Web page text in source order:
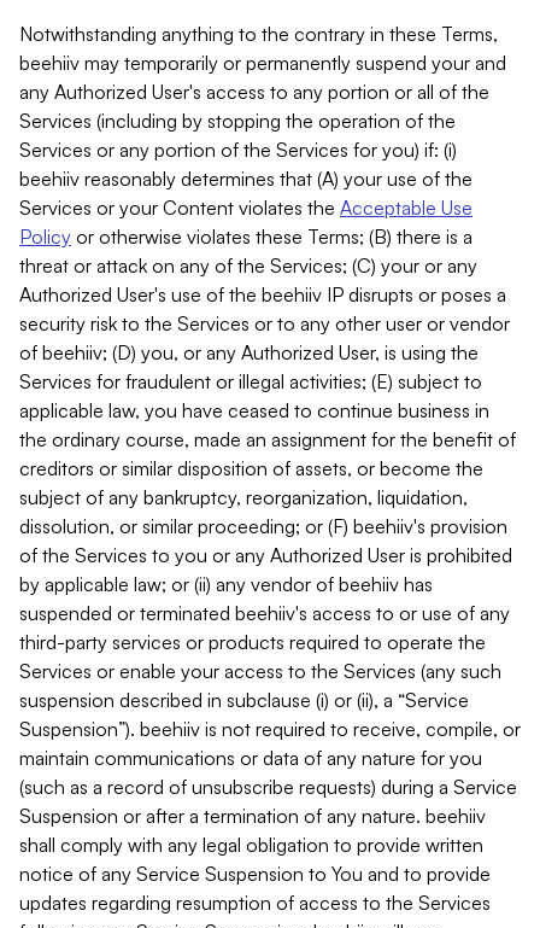
Notwithstanding anything to the contrary in these Terms,
beehiiv may temporarily or permanently suspend your and
any Authorized User's access to any portion or all of the
Services (including by stopping the operation of the
Services or any portion of the Services for you) if: (i)
beehiiv reasonably determines that (A) your use of the
Services or your Content violates the Acceptable Use
Policy or otherwise violates these Terms; (B) there is a
threat or attack on any of the Services; (C) your or any
Authorized User's use of the beehiiv IP disrupts or poses a
security risk to the Services or to any other user or vendor
of beehiiv; (D) you, or any Authorized User, is using the
Services for fraudulent or illegal activities; (E) subject to
applicable law, you have ceased to continue business in
the ordinary course, made an assignment for the benefit of
creditors or similar disposition of assets, or become the
subject of any bankruptcy, reorganization, liquidation,
dissolution, or similar proceeding; or (F) beehiiv's provision
of the Services to you or any Authorized User is prohibited
by applicable law; or (ii) any vendor of beehiiv has
suspended or terminated beehiiv's access to or use of any
third-party services or products required to operate the
Services or enable your access to the Services (any such
suspension described in subclause (i) or (ii), a “Service
Suspension”). beehiiv is not required to receive, compile, or
maintain communications or data of any nature for you
(such as a record of unsubscribe requests) during a Service
Suspension or after a termination of any nature. beehiiv
shall comply with any legal obligation to provide written
notice of any Service Suspension to You and to provide
updates regarding resumption of access to the Services